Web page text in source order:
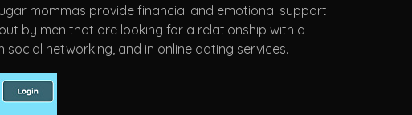
mommas provide financial and emotional support
by men that are looking for a relationship with a
networking, and in online dating services.